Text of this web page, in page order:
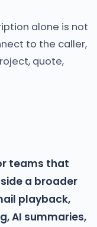
alone is not
to the caller,
quote,
teams that
a broader
playback,
AI summaries,